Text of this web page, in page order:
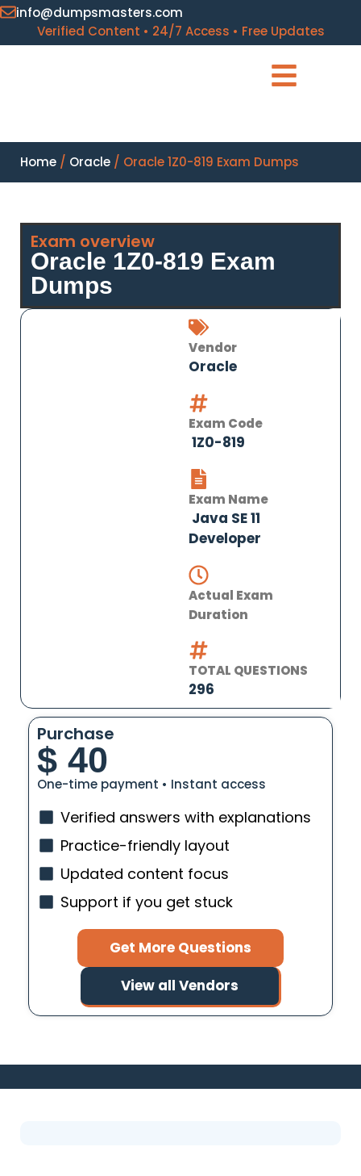
info@dumpsmasters.com
Verified Content • 24/7 Access • Free Updates
Home / Oracle / Oracle 1Z0-819 Exam Dumps
Exam overview
Oracle 1Z0-819 Exam
Dumps
Vendor
Oracle
Exam Code
1Z0-819
Exam Name
Java SE 11
Developer
Actual Exam
Duration
TOTAL QUESTIONS
296
Purchase
$ 40
One-time payment • Instant access
Verified answers with explanations
Practice-friendly layout
Updated content focus
Support if you get stuck
Get More Questions
View all Vendors